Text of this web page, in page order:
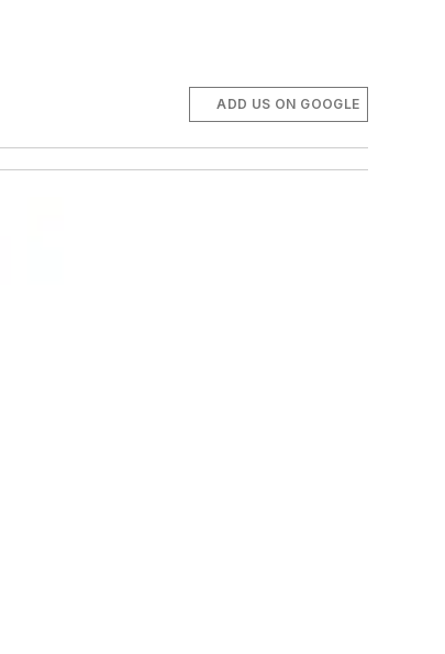
ADD US ON GOOGLE